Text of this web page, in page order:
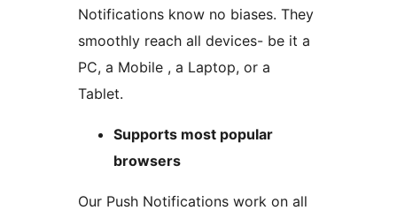
Notifications know no biases. They
smoothly reach all devices- be it a
PC, a Mobile , a Laptop, or a
Tablet.
Supports most popular
browsers
Our Push Notifications work on all